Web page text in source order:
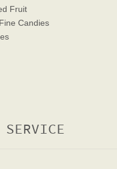
Fruit
Candies
SERVICE